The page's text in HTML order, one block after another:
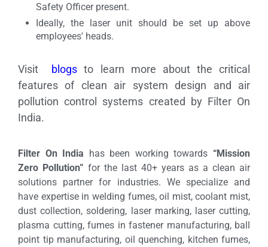
Safety Officer present.
Ideally, the laser unit should be set up above
employees' heads.
Visit blogs to learn more about the critical
features of clean air system design and air
pollution control systems created by Filter On
India.
Filter On India has been working towards “Mission
Zero Pollution” for the last 40+ years as a clean air
solutions partner for industries. We specialize and
have expertise in welding fumes, oil mist, coolant mist,
dust collection, soldering, laser marking, laser cutting,
plasma cutting, fumes in fastener manufacturing, ball
point tip manufacturing, oil quenching, kitchen fumes,